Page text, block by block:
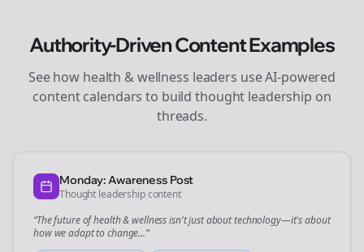
Authority-Driven Content Examples
See how health & wellness leaders use AI-powered
content calendars to build thought leadership on
threads.
Monday: Awareness Post
Thought leadership content
“The future ofhealth & wellnessisn't just about technology—it's about
how we adapt to change...”